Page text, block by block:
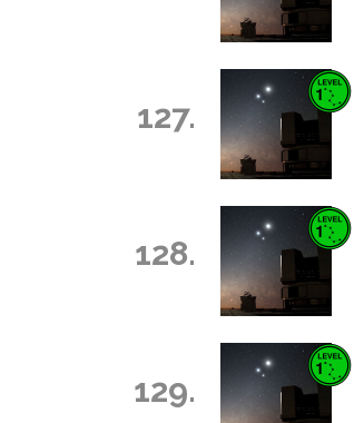
127.
128.
129.